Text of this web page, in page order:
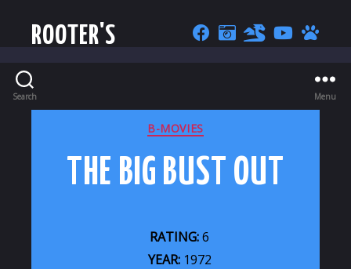
ROOTER'S
Search Menu
CATEGORIES
B-MOVIES
THE BIG BUST OUT
RATING:6
YEAR:1972